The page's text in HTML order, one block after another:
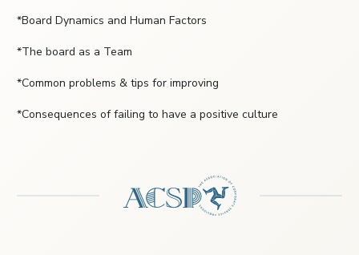
*Board Dynamics and Human Factors
*The board as a Team
*Common problems & tips for improving
*Consequences of failing to have a positive culture